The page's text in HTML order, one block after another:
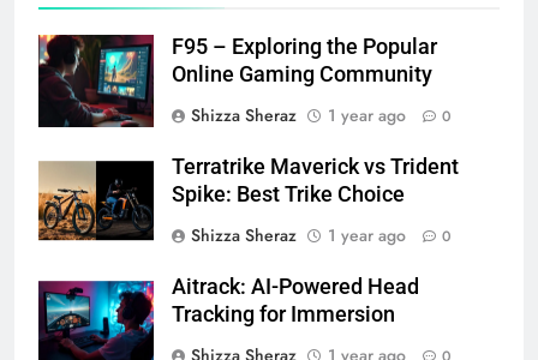
F95 – Exploring the Popular
Online Gaming Community
Shizza Sheraz
1 year ago 0
Terratrike Maverick vs Trident
Spike: Best Trike Choice
Shizza Sheraz
1 year ago 0
Aitrack: AI-Powered Head
Tracking for Immersion
Shizza Sheraz
1 year ago